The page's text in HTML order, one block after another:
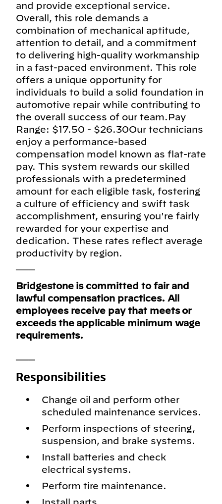
and provide exceptional service.
Overall, this role demands a
combination of mechanical aptitude,
attention to detail, and a commitment
to delivering high-quality workmanship
in a fast-paced environment. This role
offers a unique opportunity for
individuals to build a solid foundation in
automotive repair while contributing to
the overall success of our team.Pay
Range: $17.50 - $26.30Our technicians
enjoy a performance-based
compensation model known as flat-rate
pay. This system rewards our skilled
professionals with a predetermined
amount for each eligible task, fostering
a culture of efficiency and swift task
accomplishment, ensuring you're fairly
rewarded for your expertise and
dedication. These rates reflect average
productivity by region.
Bridgestone is committed to fair and
lawful compensation practices. All
employees receive pay that meets or
exceeds the applicable minimum wage
requirements.
Responsibilities
Change oil and perform other
scheduled maintenance services.
Perform inspections of steering,
suspension, and brake systems.
Install batteries and check
electrical systems.
Perform tire maintenance.